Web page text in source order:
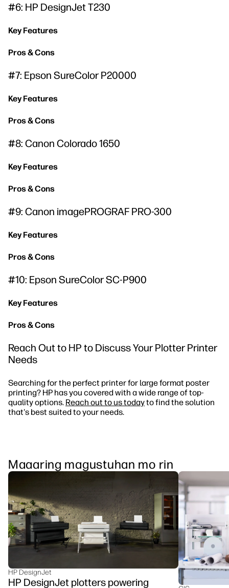
#6: HP DesignJet T230
Key Features
Pros & Cons
#7: Epson SureColor P20000
Key Features
Pros & Cons
#8: Canon Colorado 1650
Key Features
Pros & Cons
#9: Canon imagePROGRAF PRO-300
Key Features
Pros & Cons
#10: Epson SureColor SC-P900
Key Features
Pros & Cons
Reach Out to HP to Discuss Your Plotter Printer
Needs
Searching for the perfect printer for large format poster
printing? HP has you covered with a wide range of top-
quality options. Reach out to us todayto find the solution
that's best suited to your needs.
Maaaring magustuhan mo rin
HP DesignJet
HP DesignJet plotters powering